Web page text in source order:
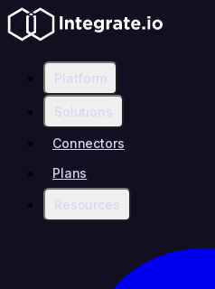
Platform
Solutions
Connectors
Plans
Resources